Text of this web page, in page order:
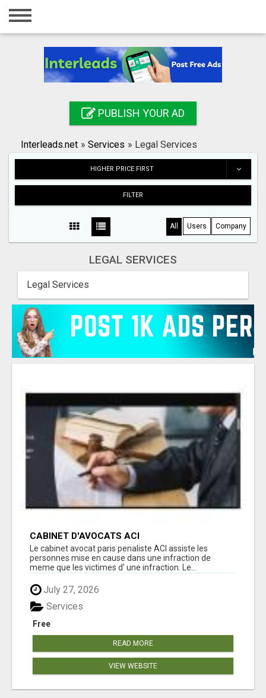
Home
Registration
Search
PUBLISH YOUR AD
Interleads.net » Services » Legal Services
HIGHER PRICE FIRST
FILTER
All Users Company
LEGAL SERVICES
Legal Services
CABINET D'AVOCATS ACI
Le cabinet avocat paris penaliste ACI assiste les
personnes mise en cause dans une infraction de
meme que les victimes d' une infraction. Le...
July 27, 2026
Free
Services
READ MORE
VIEW WEBSITE